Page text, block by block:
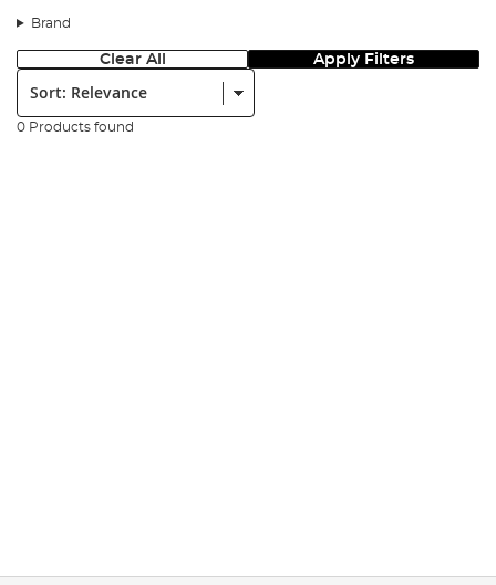
Brand
Clear All Apply Filters
Sort:
0 Products found